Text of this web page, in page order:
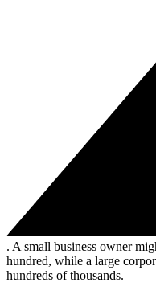
. A small business owner
hundred, while a large
hundreds of thousands.